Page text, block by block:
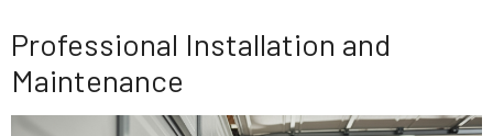
Professional Installation and
Maintenance